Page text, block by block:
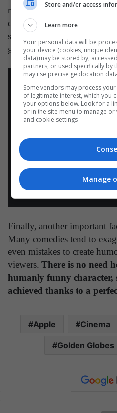
really incredible. When the
decision, we want
series in the world – and
generate that feeling of
Ted lasso fue mi serie
19,
Finally, another important
Many comedies tend to
even mistakes to create
viewers. There is no need
humanly funny character,
achieved thanks to a
Apple Cinema
Golden Globes
Store and/or access
Learn more
Your personal data will be
your device (cookies, unique
data) may be stored by,
partners, or used specifically by
may use precise geolocation
Some vendors may process
of legitimate interest, which you
your options below. Look for a
or in the site menu to manage
and cookie settings.
Manage